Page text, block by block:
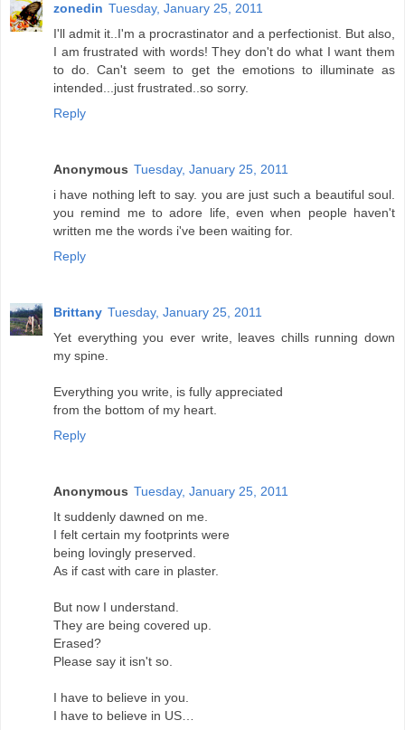
zonedin Tuesday, January 25, 2011
I'll admit it..I'm a procrastinator and a perfectionist. But also,
I am frustrated with words! They don't do what I want them
to do. Can't seem to get the emotions to illuminate as
intended...just frustrated..so sorry.
Reply
Anonymous Tuesday, January 25, 2011
i have nothing left to say. you are just such a beautiful soul.
you remind me to adore life, even when people haven't
written me the words i've been waiting for.
Reply
Brittany Tuesday, January 25, 2011
Yet everything you ever write, leaves chills running down
my spine.
Everything you write, is fully appreciated
from the bottom of my heart.
Reply
Anonymous Tuesday, January 25, 2011
It suddenly dawned on me.
I felt certain my footprints were
being lovingly preserved.
As if cast with care in plaster.
But now I understand.
They are being covered up.
Erased?
Please say it isn't so.
I have to believe in you.
I have to believe in US…